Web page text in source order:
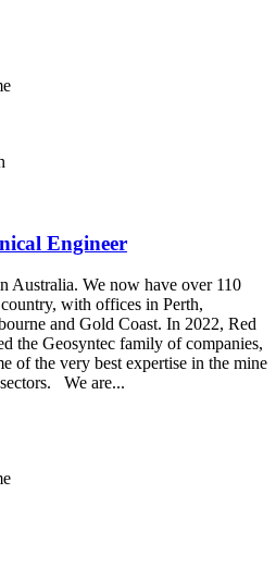
Engineer
Australia. We now have over 110
with offices in Perth,
and Gold Coast. In 2022, Red
the Geosyntec family of companies,
of the very best expertise in the mine
We are...